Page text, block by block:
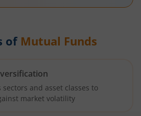
of Mutual Funds
sectors and asset classes to
market volatility